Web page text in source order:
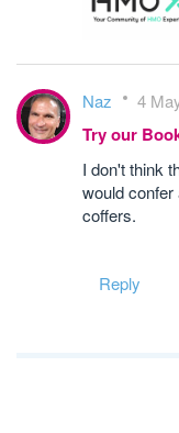
Naz 4
Try our
I don't think
would
coffers.
Reply